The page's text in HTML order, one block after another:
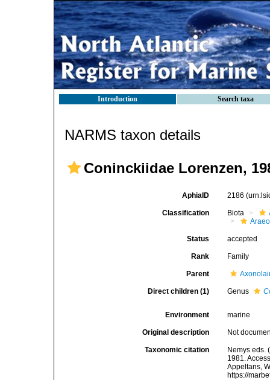
Introduction Search taxa
NARMS taxon details
Coninckiidae Lorenzen,
AphiaID 2186
Classification Biota
Status accepted
Rank Family
Parent
Direct children (1) Genus
Environment marine
Original description Not
Taxonomic citation
Nemys eds.
1981.
Appeltans,
https://